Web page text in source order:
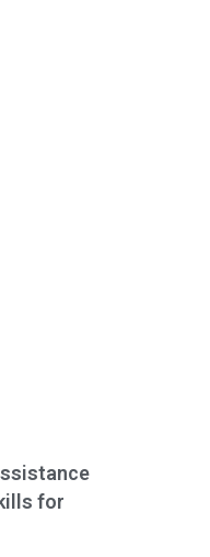
for